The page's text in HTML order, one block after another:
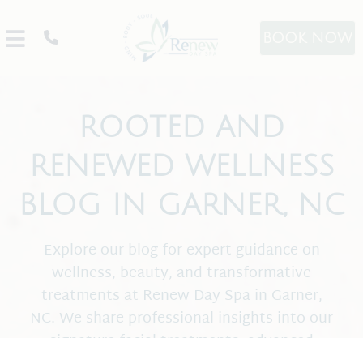
Promos
Team
Our Products
ROOTED AND
RENEWED WELLNESS
BLOG IN GARNER, NC
Explore our blog for expert guidance on
wellness, beauty, and transformative
treatments at Renew Day Spa in Garner,
NC. We share professional insights into our